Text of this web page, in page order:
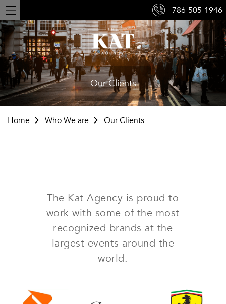
786-505-1946
Toggle
navigation
Our Clients
Home Who We are Our Clients
The Kat Agency is proud to
work with some of the most
recognized brands at the
largest events around the
world.